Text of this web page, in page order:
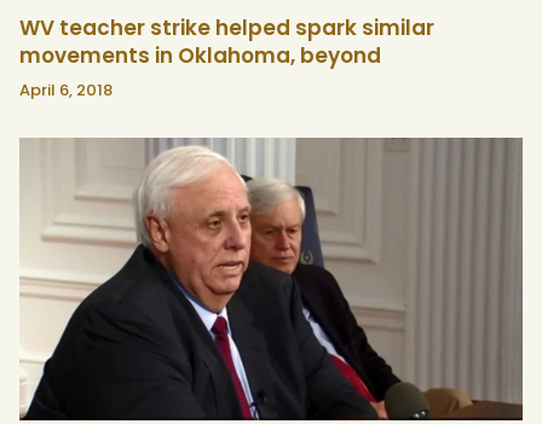
WV teacher strike helped spark similar
movements in Oklahoma, beyond
April 6, 2018